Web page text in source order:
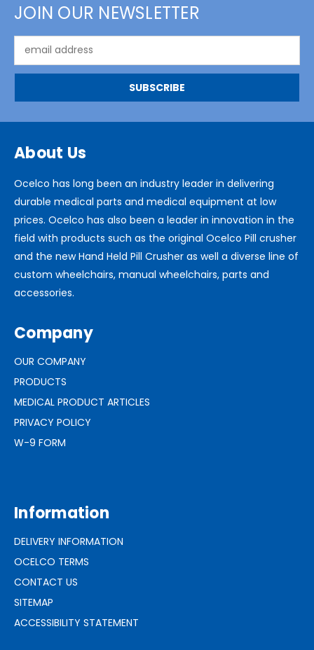
JOIN OUR NEWSLETTER
Address
About Us
Ocelco has long been an industry leader in delivering
durable medical parts and medical equipment at low
prices. Ocelco has also been a leader in innovation in the
field with products such as the original Ocelco Pill crusher
and the new Hand Held Pill Crusher as well a diverse line of
custom wheelchairs, manual wheelchairs, parts and
accessories.
Company
OUR COMPANY
PRODUCTS
MEDICAL PRODUCT ARTICLES
PRIVACY POLICY
W-9 FORM
Information
DELIVERY INFORMATION
OCELCO TERMS
CONTACT US
SITEMAP
ACCESSIBILITY STATEMENT